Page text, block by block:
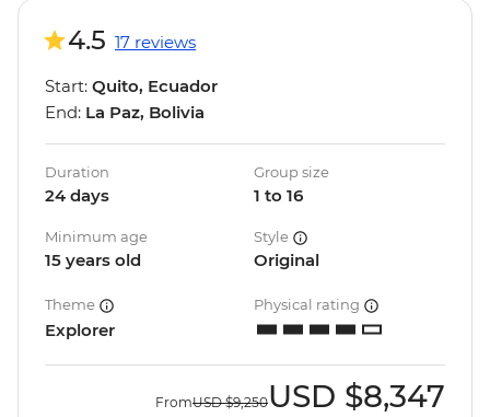
4.5 17 reviews
Start: Quito, Ecuador
End: La Paz, Bolivia
Duration
24 days
Group size
1 to 16
Minimum age
15 years old
Style
Original
Theme
Explorer
Physical rating
FromUSD $9,250USD $8,347